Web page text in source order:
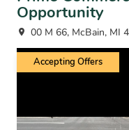
Opportunity
00 M 66, McBain, MI
Accepting Offers